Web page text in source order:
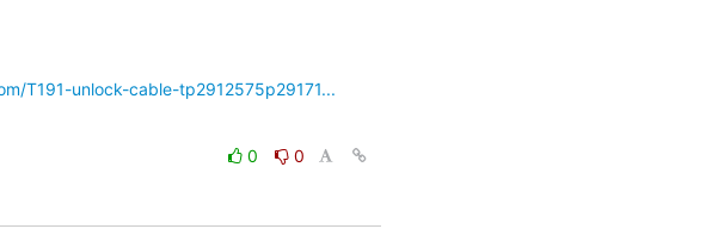
T191-unlock-cable-tp2912575p29171...
0
0